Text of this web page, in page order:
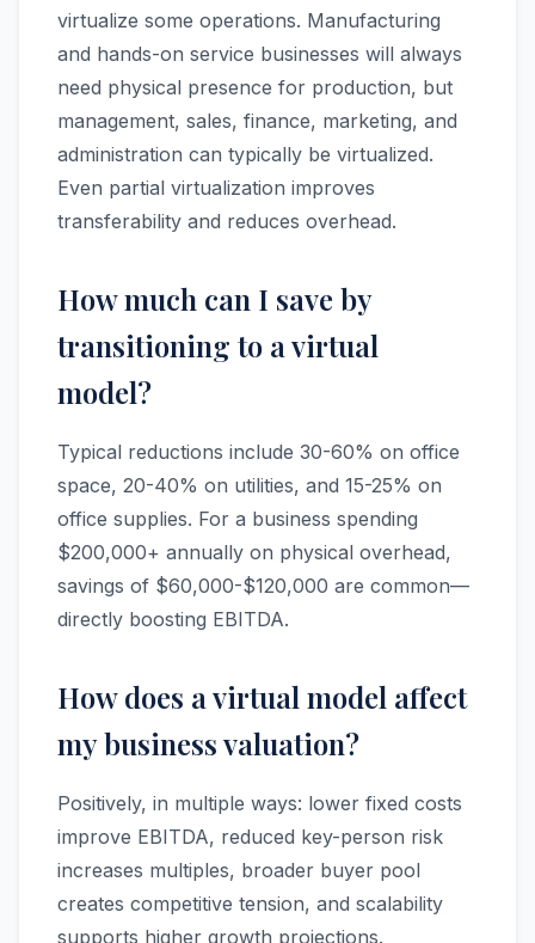
virtualize some operations. Manufacturing
and hands-on service businesses will always
need physical presence for production, but
management, sales, finance, marketing, and
administration can typically be virtualized.
Even partial virtualization improves
transferability and reduces overhead.
How much can I save by
transitioning to a virtual
model?
Typical reductions include 30-60% on office
space, 20-40% on utilities, and 15-25% on
office supplies. For a business spending
$200,000+ annually on physical overhead,
savings of $60,000-$120,000 are common—
directly boosting EBITDA.
How does a virtual model affect
my business valuation?
Positively, in multiple ways: lower fixed costs
improve EBITDA, reduced key-person risk
increases multiples, broader buyer pool
creates competitive tension, and scalability
supports higher growth projections.